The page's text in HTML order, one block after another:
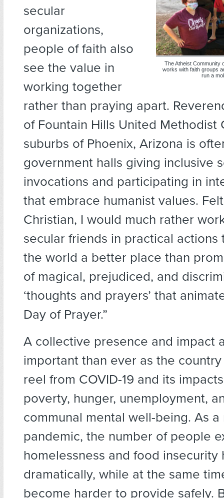
The Atheist Community
works with faith groups
run a
secular
organizations,
people of faith also
see the value in
working together
rather than praying apart.
of Fountain Hills United Methodist
suburbs of Phoenix, Arizona is
government halls giving inclusive
invocations and participating in
that embrace humanist values.
Christian, I would much rather
secular friends in practical actions
the world a better place than
of magical, prejudiced, and
‘thoughts and prayers’ that
Day of Prayer.”
A collective presence and impact
important than ever as the
reel from COVID-19 and its
poverty, hunger, unemployment,
communal mental well-being. As
pandemic, the number of people
homelessness and food insecurity
dramatically, while at the same
become harder to provide safely.